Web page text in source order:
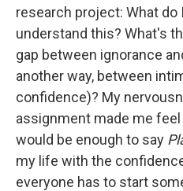
research project: What do
understand this? What's
gap between ignorance
another way, between
confidence)? My
assignment made me
would be enough to say
my life with the
everyone has to start